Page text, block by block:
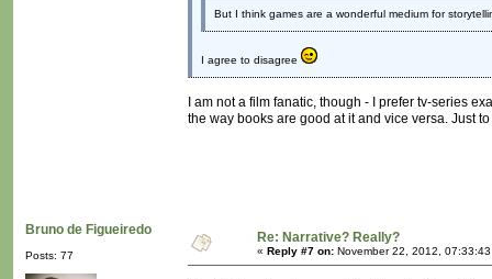
But I think games are a wonderful medium for
I agree to disagree
I am not a film fanatic, though - I prefer tv-series
the way books are good at it and vice versa. Just
Bruno de Figueiredo
Posts: 77
Re: Narrative? Really?
« Reply #7 on: November 22, 2012,